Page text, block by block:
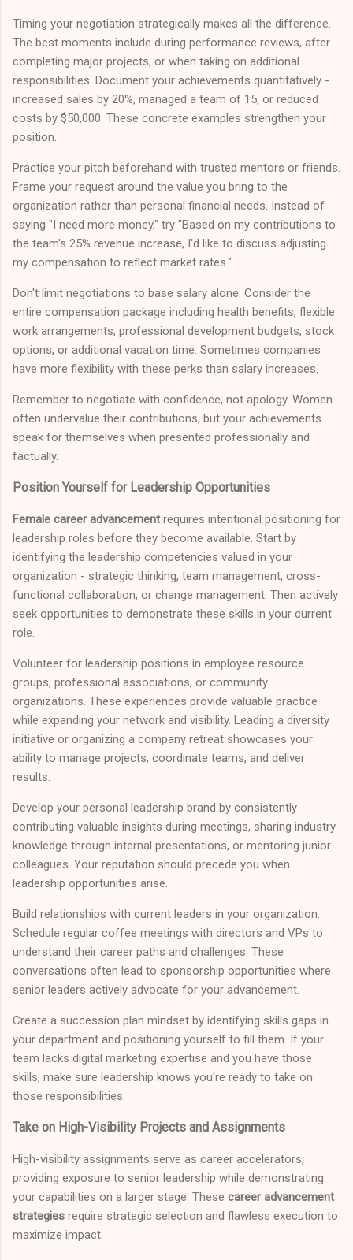
Timing your negotiation strategically makes all the difference.
The best moments include during performance reviews, after
completing major projects, or when taking on additional
responsibilities. Document your achievements quantitatively -
increased sales by 20%, managed a team of 15, or reduced
costs by $50,000. These concrete examples strengthen your
position.
Practice your pitch beforehand with trusted mentors or friends.
Frame your request around the value you bring to the
organization rather than personal financial needs. Instead of
saying "I need more money," try "Based on my contributions to
the team's 25% revenue increase, I'd like to discuss adjusting
my compensation to reflect market rates."
Don't limit negotiations to base salary alone. Consider the
entire compensation package including health benefits, flexible
work arrangements, professional development budgets, stock
options, or additional vacation time. Sometimes companies
have more flexibility with these perks than salary increases.
Remember to negotiate with confidence, not apology. Women
often undervalue their contributions, but your achievements
speak for themselves when presented professionally and
factually.
Position Yourself for Leadership Opportunities
Female career advancementrequires intentional positioning for
leadership roles before they become available. Start by
identifying the leadership competencies valued in your
organization - strategic thinking, team management, cross-
functional collaboration, or change management. Then actively
seek opportunities to demonstrate these skills in your current
role.
Volunteer for leadership positions in employee resource
groups, professional associations, or community
organizations. These experiences provide valuable practice
while expanding your network and visibility. Leading a diversity
initiative or organizing a company retreat showcases your
ability to manage projects, coordinate teams, and deliver
results.
Develop your personal leadership brand by consistently
contributing valuable insights during meetings, sharing industry
knowledge through internal presentations, or mentoring junior
colleagues. Your reputation should precede you when
leadership opportunities arise.
Build relationships with current leaders in your organization.
Schedule regular coffee meetings with directors and VPs to
understand their career paths and challenges. These
conversations often lead to sponsorship opportunities where
senior leaders actively advocate for your advancement.
Create a succession plan mindset by identifying skills gaps in
your department and positioning yourself to fill them. If your
team lacks digital marketing expertise and you have those
skills, make sure leadership knows you're ready to take on
those responsibilities.
Take on High-Visibility Projects and Assignments
High-visibility assignments serve as career accelerators,
providing exposure to senior leadership while demonstrating
your capabilities on a larger stage. These career advancement
strategies require strategic selection and flawless execution to
maximize impact.